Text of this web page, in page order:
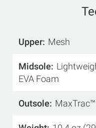
Upper Mesh
Midsole
EVA Foam
Outsole MaxTrac™